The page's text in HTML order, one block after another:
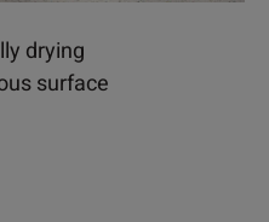
drying
surface